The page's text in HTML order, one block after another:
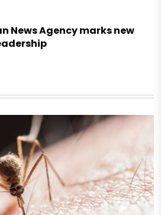
News Agency marks new